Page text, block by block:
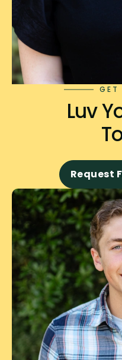
GET
Luv
Request